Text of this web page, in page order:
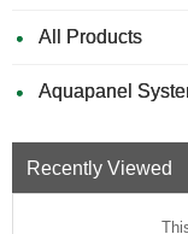
All Products
Aquapanel
Recently Viewed